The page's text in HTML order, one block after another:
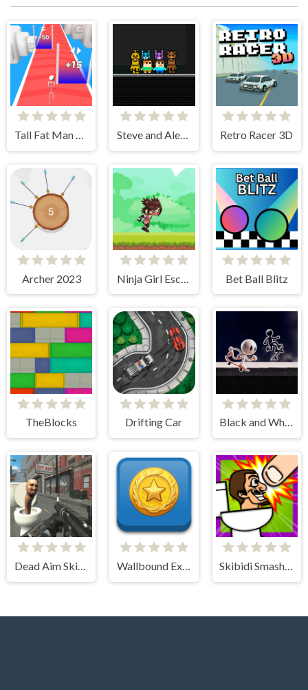
Retro Racer 3D
Archer 2023 Bet Ball Blitz
TheBlocks Drifting Car Black and White Stickman
Dead Aim Skibidi Toilets Attack Wallbound Explorer Skibidi Smasher